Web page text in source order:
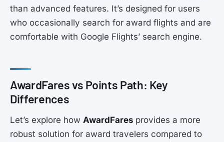
than advanced features. It’s designed for users
who occasionally search for award flights and are
comfortable with Google Flights’ search engine.
AwardFares vs Points Path: Key
Differences
Let’s explore how AwardFares provides a more
robust solution for award travelers compared to